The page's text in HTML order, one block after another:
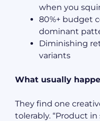
when you
80%+ budget
dominant
Diminishing
variants
What usually
They find one
tolerably. “Product